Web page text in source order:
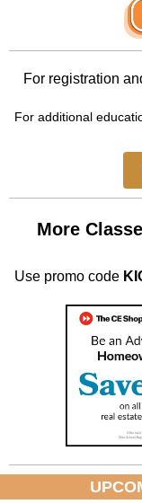
For registration
For additional
More
Use promo code